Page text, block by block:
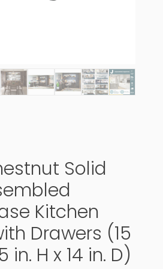
Solid
Kitchen
Drawers (15
in. H x 14 in. D)